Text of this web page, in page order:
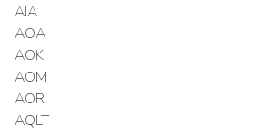
AIA
AOA
AOK
AOM
AOR
AQLT